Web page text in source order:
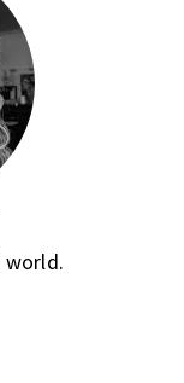
world.